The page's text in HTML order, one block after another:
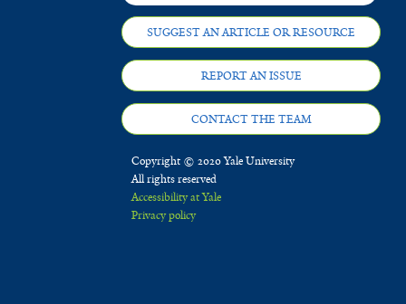
SUGGEST AN ARTICLE OR RESOURCE
REPORT AN ISSUE
CONTACT THE TEAM
Copyright © 2020 Yale University
All rights reserved
Accessibility at Yale
Privacy policy